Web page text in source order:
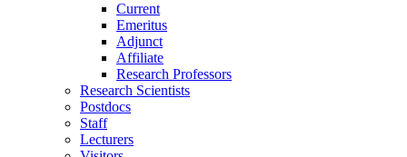
Current
Emeritus
Adjunct
Affiliate
Research Professors
Research Scientists
Postdocs
Staff
Lecturers